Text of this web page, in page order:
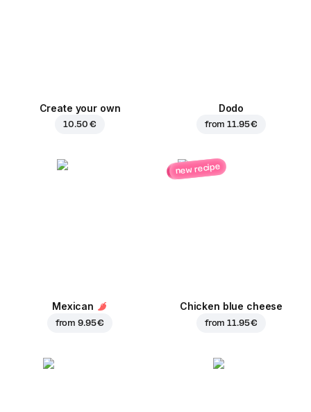
Create your own
10.50 €
Dodo
from11.95 €
Mexican
from9.95 €
new recipe
Chicken blue cheese
from11.95 €